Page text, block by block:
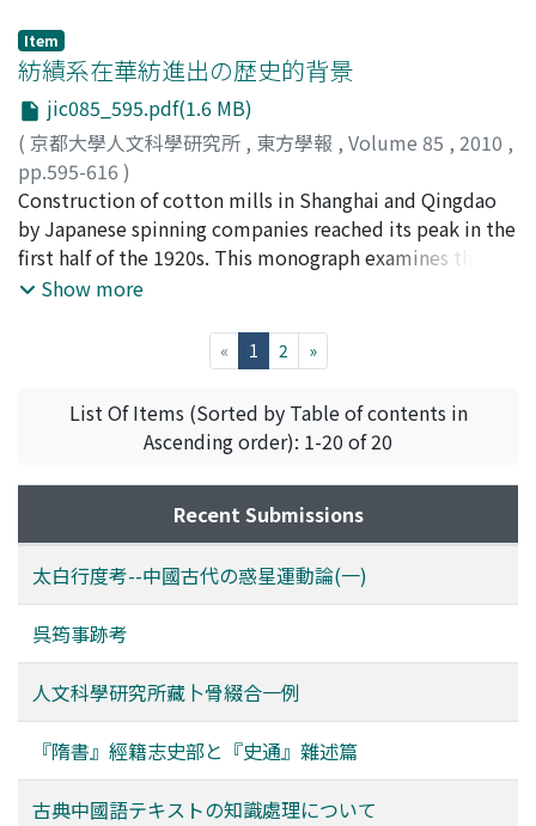
present text processing mechanism for classical
Chinese, however, characters are basically separated by
abstract character layer and glyph (and glyph image)
layer(s), and character level and higher level are
separated by isolated layers, so they are not seamless.
In addition, grammatical and semantical processing are
very poor. Some difficulties of classical Chinese
processing may be caused by the framework of text
processing. Anyway, the current situation requires a lot
of human resources to develop complicated markup
texts and/or knowledge resources for semantical fields
and maintain increasing data. In addition, domain
Tools chains are very poor or not available. It may be a
serious problem of the progress of classical Chinese
processing methods for classical Chinese text to resolve
such kind of situations. It mainly focus morphological
discuss about multimodal knowledge processing
mechanism based on their integration.
(Wuxing prefecture, Huzhou City, Zhejiang Province),
making it the richest place in China. From the late Qing
Dynasty to the Republic of China, the rich merchants of
Nanxun extended their industry to Hangzhou, Shanghai,
etc., and attracted people from all places and various
circles to establish relations with them. Relying on the
relations constructed among countrymen,
consanguinities, affinities, condisciples, teachers and
friends, persons of the same business and occupation,
their influences on politics, economics and culture
of Zhang, Pang and Zhou, etc. had a close relationship
with the newly rising political powers such as the
Zhongguo Tong Meng Hui (the Chinese United League)
and the Kuomintang. In the 1920s, Huzhou merchants,
who were then sojourning in Shanghai, established Hu
She, an association of countrymen from Huzhou, and
rich merchants of Nanxun acted an important role in it.
Along with the establishment of the Kuomintang's reign
in China and the changing of its core leaders into
persons belonged to the Zhejiang Group, members of
the Hu She sought connection with one another in the
name of native comrades, but not countrymen, and
rose step by step in the regime of the Kuomintang. The
relations among the Hu She members also became an
important element which influenced the internal
combats among different factions of the Kongmintang.
Reviewing this phenomenon, we can realize that
Item
紡績系在華紡進出の歴史的背景
jic085_595.pdf(1.6 MB)
( 京都大學人文科學研究所 , 東方學報 , Volume 85 , 2010 ,
pp.595-616 )
森, 時彦;Mori, Tokihiko ;モリ, トキヒコ
Construction of cotton mills in Shanghai and Qingdao
by Japanese spinning companies reached its peak in the
first half of the 1920s. This monograph examines the
historical background of such a strategic shift from
by Japanese spinning companies.
Show more
« 1 (current)
2 »
List Of Items (Sorted by Table of contents in
Ascending order): 1-20 of 20
Recent Submissions
太白行度考--中國古代の惑星運動論(一)
呉筠事跡考
人文科學研究所藏卜骨綴合一例
『隋書』經籍志史部と『史通』雜述篇
古典中國語テキストの知識處理について